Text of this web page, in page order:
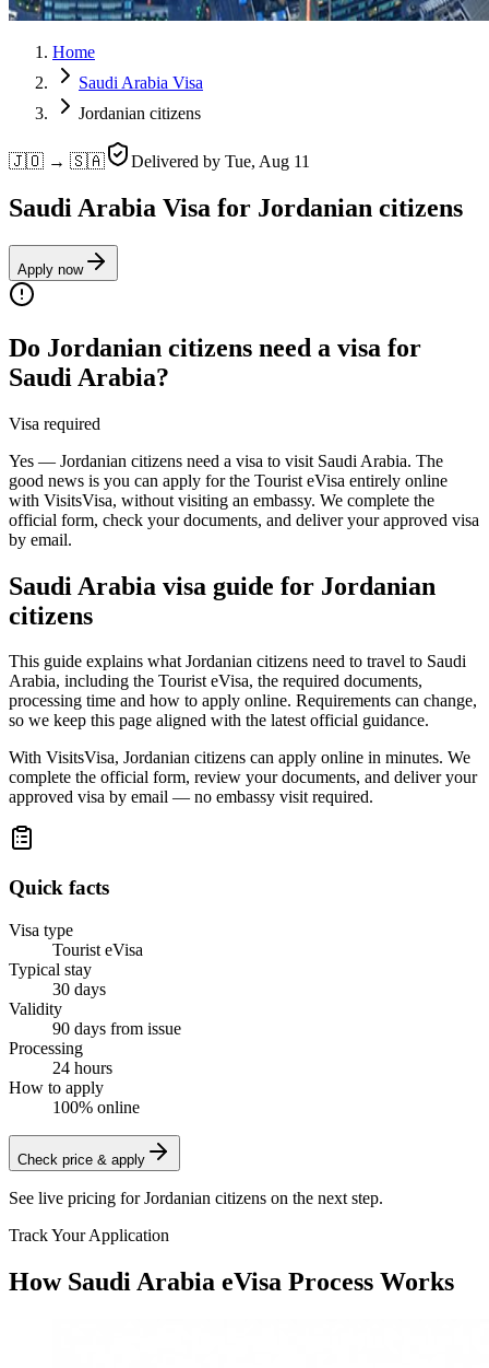
Home
Saudi Arabia Visa
Jordanian citizens
🇯🇴 → 🇸🇦 Delivered by Tue, Aug 11
Saudi Arabia Visa for Jordanian citizens
Apply now
Do Jordanian citizens need a visa for
Saudi Arabia?
Visa required
Yes — Jordanian citizens need a visa to visit Saudi Arabia. The
good news is you can apply for the Tourist eVisa entirely online
with VisitsVisa, without visiting an embassy. We complete the
official form, check your documents, and deliver your approved visa
by email.
Saudi Arabia visa guide for Jordanian
citizens
This guide explains what Jordanian citizens need to travel to Saudi
Arabia, including the Tourist eVisa, the required documents,
processing time and how to apply online. Requirements can change,
so we keep this page aligned with the latest official guidance.
With VisitsVisa, Jordanian citizens can apply online in minutes. We
complete the official form, review your documents, and deliver your
approved visa by email — no embassy visit required.
Quick facts
Visa type
Tourist eVisa
Typical stay
30 days
Validity
90 days from issue
Processing
24 hours
How to apply
100% online
Check price & apply
See live pricing forJordanian citizens on the next step.
Track Your Application
How Saudi Arabia eVisa Process Works